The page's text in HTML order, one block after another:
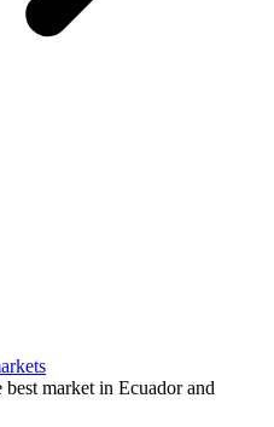
market in Ecuador and